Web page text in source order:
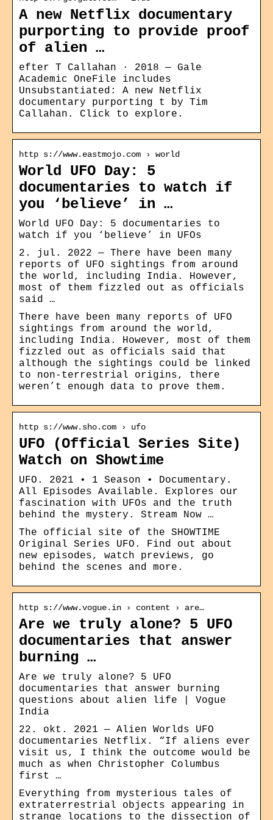
A new Netflix documentary
purporting to provide proof
of alien …
efter T Callahan · 2018 — Gale
Academic OneFile includes
Unsubstantiated: A new Netflix
documentary purporting t by Tim
Callahan. Click to explore.
http s://www.eastmojo.com › world
World UFO Day: 5
documentaries to watch if
you ‘believe’ in …
World UFO Day: 5 documentaries to
watch if you ‘believe’ in UFOs
2. jul. 2022 — There have been many
reports of UFO sightings from around
the world, including India. However,
most of them fizzled out as officials
said …
There have been many reports of UFO
sightings from around the world,
including India. However, most of them
fizzled out as officials said that
although the sightings could be linked
to non-terrestrial origins, there
weren’t enough data to prove them.
http s://www.sho.com › ufo
UFO (Official Series Site)
Watch on Showtime
UFO. 2021 • 1 Season • Documentary.
All Episodes Available. Explores our
fascination with UFOs and the truth
behind the mystery. Stream Now …
The official site of the SHOWTIME
Original Series UFO. Find out about
new episodes, watch previews, go
behind the scenes and more.
http s://www.vogue.in › content › are…
Are we truly alone? 5 UFO
documentaries that answer
burning …
Are we truly alone? 5 UFO
documentaries that answer burning
questions about alien life | Vogue
India
22. okt. 2021 — Alien Worlds UFO
documentaries Netflix. “If aliens ever
visit us, I think the outcome would be
much as when Christopher Columbus
first …
Everything from mysterious tales of
extraterrestrial objects appearing in
strange locations to the dissection of